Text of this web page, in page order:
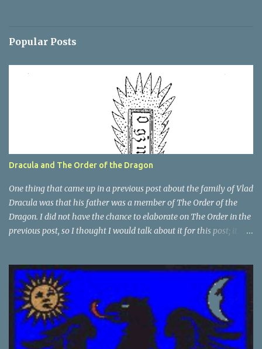
Popular Posts
Dracula and The Order of the Dragon
One thing that came up in a previous post about the family of Vlad
Dracula was that his father was a member of The Order of the
Dragon. I did not have the chance to elaborate on The Order in the
previous post, so I thought I would talk about it for this post; it
1408. It was created to be like the St. George Order from 1318. The
Order was created while Sigismund was still reigning as King of
Hungary. It appears that his wife Queen Barbara had some input
as well because The Order was originally created as a form of
protection for the royal family. Since this Order was based on a
religious Order, it had a mandate for the members to defend the